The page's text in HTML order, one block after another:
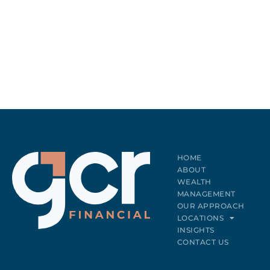
HOME
ABOUT
WEALTH
MANAGEMENT
OUR APPROACH
LOCATIONS
INSIGHTS
CONTACT US